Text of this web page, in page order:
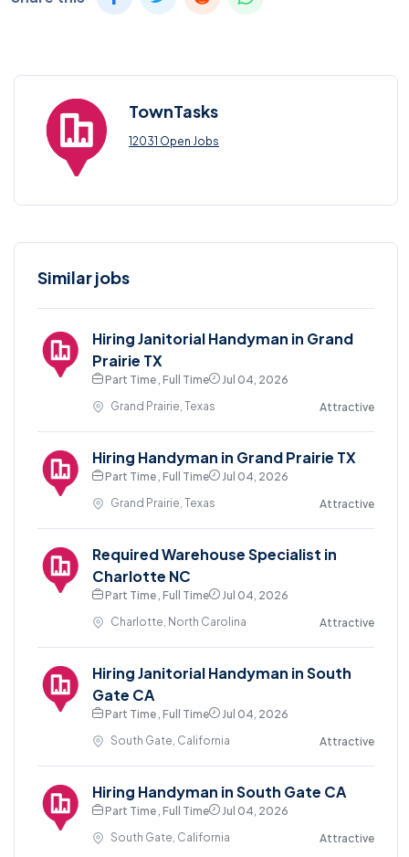
TownTasks
12031 Open Jobs
Similar jobs
Hiring Janitorial Handyman in Grand
Prairie TX
Part Time , Full Time
Jul 04, 2026
Grand Prairie, Texas
Attractive
Hiring Handyman in Grand Prairie TX
Part Time , Full Time
Jul 04, 2026
Grand Prairie, Texas
Attractive
Required Warehouse Specialist in
Charlotte NC
Part Time , Full Time
Jul 04, 2026
Charlotte, North Carolina
Attractive
Hiring Janitorial Handyman in South
Gate CA
Part Time , Full Time
Jul 04, 2026
South Gate, California
Attractive
Hiring Handyman in South Gate CA
Part Time , Full Time
Jul 04, 2026
South Gate, California
Attractive